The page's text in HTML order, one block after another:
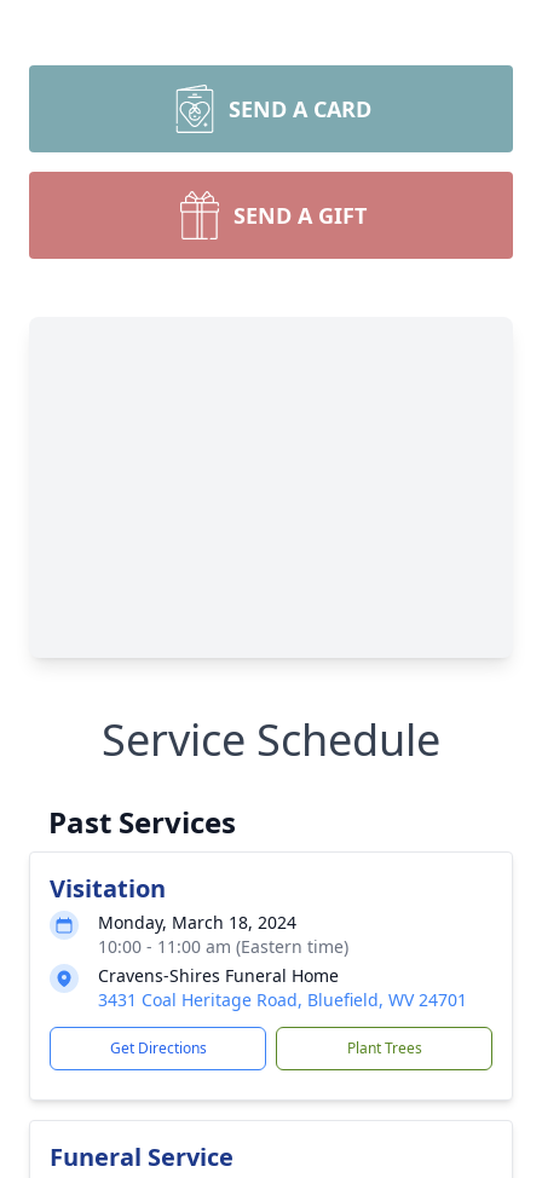
SEND A CARD
SEND A GIFT
Service Schedule
Past Services
Visitation
Monday, March 18, 2024
10:00 - 11:00 am (Eastern time)
Cravens-Shires Funeral Home
3431 Coal Heritage Road, Bluefield, WV 24701
Get Directions Plant Trees
Funeral Service